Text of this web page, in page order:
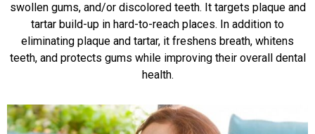
swollen gums, and/or discolored teeth. It targets plaque and
tartar build-up in hard-to-reach places. In addition to
eliminating plaque and tartar, it freshens breath, whitens
teeth, and protects gums while improving their overall dental
health.